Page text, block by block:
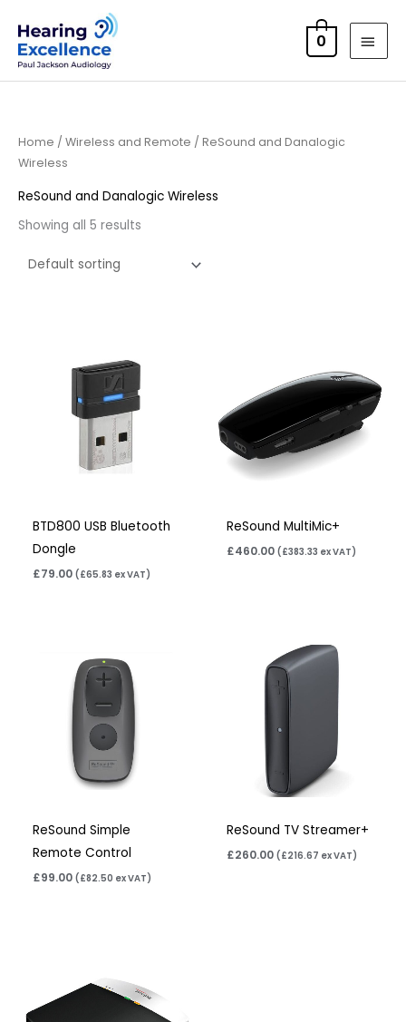
content
0
Home / Wireless and Remote / ReSound and Danalogic
Wireless
ReSound and Danalogic Wireless
Showing all 5 results
BTD800 USB Bluetooth
Dongle
£79.00 ( £65.83 ex VAT)
ReSound MultiMic+
£460.00 ( £383.33 ex VAT)
ReSound Simple
Remote Control
£99.00 (£82.50 ex VAT)
ReSound TV Streamer+
£260.00 (£216.67 ex VAT)